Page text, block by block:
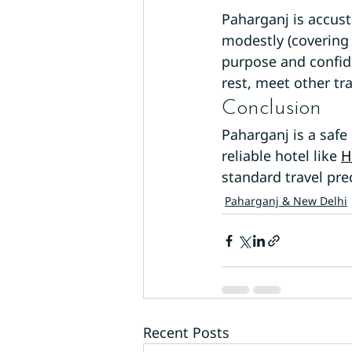
Paharganj is
modestly
purpose and
rest, meet other
Conclusion
Paharganj is a
reliable hotel like
standard travel
Paharganj & New Delhi
Recent Posts